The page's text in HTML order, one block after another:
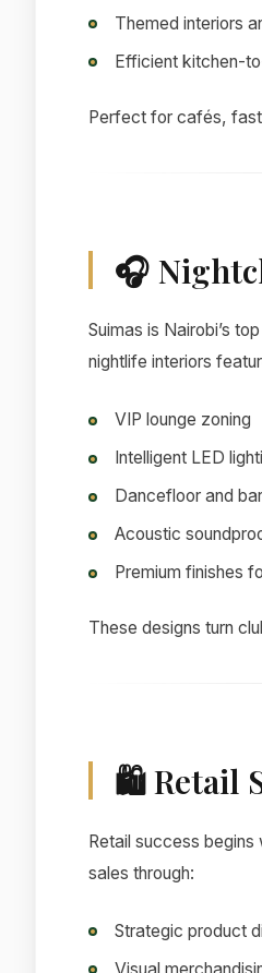
Themed interiors
Efficient kitchen-
Perfect for cafés,
🎧
Suimas is Nairobi’s
nightlife interiors
VIP lounge zoning
Intelligent LED
Dancefloor and
Acoustic
Premium finishes
These designs turn
🛍 Retail
Retail success begins
sales through:
Strategic product